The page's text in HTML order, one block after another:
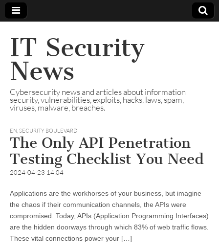
IT Security
News
Cybersecurity news and articles about information
security, vulnerabilities, exploits, hacks, laws, spam,
viruses, malware, breaches.
EN,SECURITY BOULEVARD
The Only API Penetration
Testing Checklist You Need
2024-04-23 14:04
Applications are the workhorses of your business, but imagine
the chaos if their communication channels, the APIs were
compromised. Today, APIs (Application Programming Interfaces)
are the hidden doorways through which 83% of web traffic flows.
These vital connections power your […]